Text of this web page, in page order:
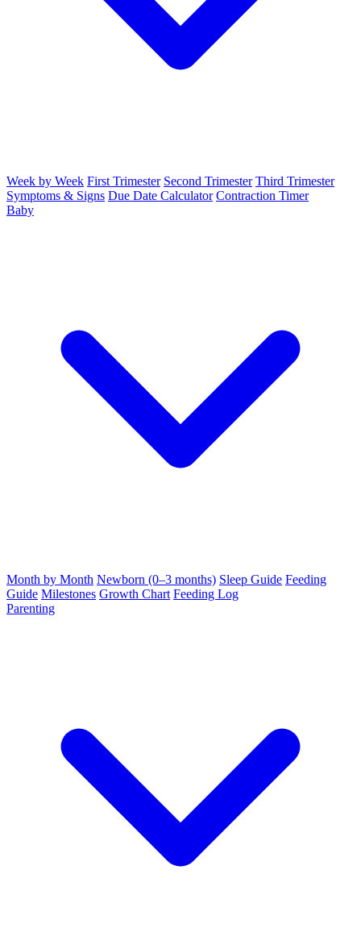
Week by Week First Trimester Second Trimester Third Trimester
Symptoms & Signs Due Date Calculator Contraction Timer
Baby
Month by Month Newborn (0–3 months) Sleep Guide Feeding
Guide Milestones Growth Chart Feeding Log
Parenting